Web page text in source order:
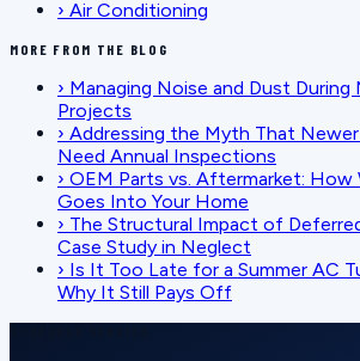
› Air Conditioning
MORE FROM THE BLOG
› Managing Noise and Dust During
Projects
› Addressing the Myth That
Need Annual Inspections
› OEM Parts vs. Aftermarket: How
Goes Into Your Home
› The Structural Impact of
Case Study in Neglect
› Is It Too Late for a Summer AC
Why It Still Pays Off